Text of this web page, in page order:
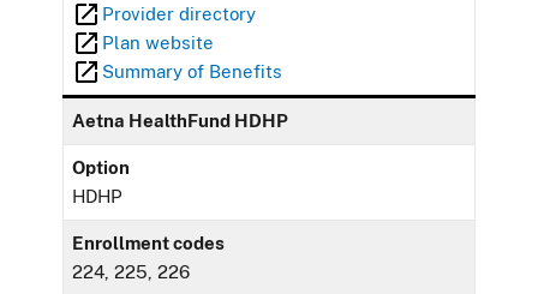
Provider directory
Plan website
Summary of Benefits
Aetna HealthFund HDHP
Option
HDHP
Enrollment codes
224, 225, 226